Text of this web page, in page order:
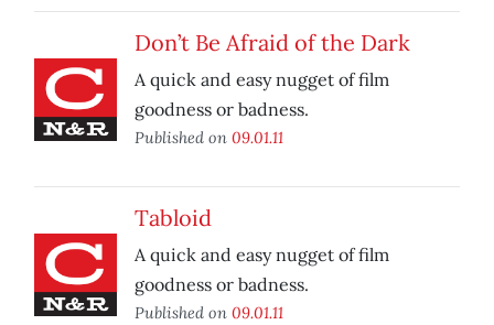
Don’t Be Afraid of the Dark
A quick and easy nugget of film
goodness or badness.
Published on 09.01.11
Tabloid
A quick and easy nugget of film
goodness or badness.
Published on 09.01.11